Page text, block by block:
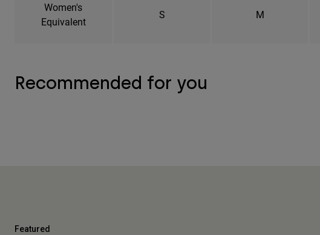
Women's
Equivalent
S M
Recommended for you
Featured